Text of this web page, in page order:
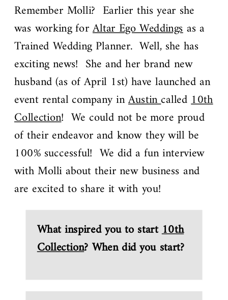
Remember Molli? Earlier this year she
was working forAltar Ego Weddingsas a
Trained Wedding Planner. Well, she has
exciting news! She and her brand new
husband (as of April 1st) have launched an
event rental company inAustincalled10th
Collection! We could not be more proud
of their endeavor and know they will be
100% successful! We did a fun interview
with Molli about their new business and
are excited to share it with you!
What inspired you to start10th
Collection? When did you start?